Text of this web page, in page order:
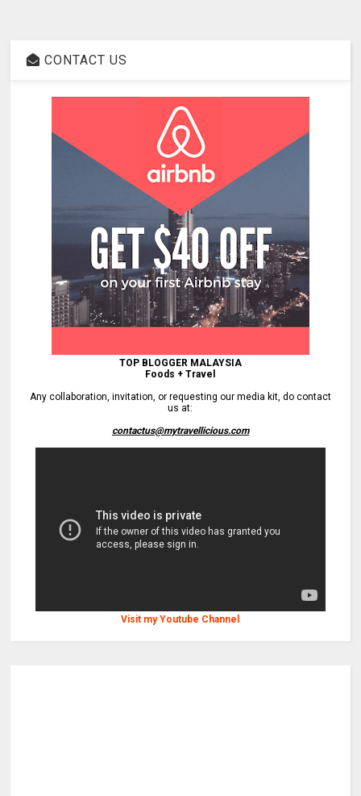
CONTACT US
TOP BLOGGER MALAYSIA
Foods + Travel
Any collaboration, invitation, or requesting our media kit, do contact
us at:
contactus@mytravellicious.com
Visit my Youtube Channel